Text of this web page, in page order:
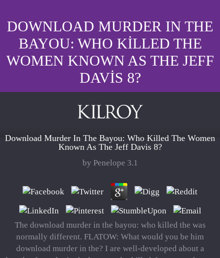
DOWNLOAD MURDER IN THE
BAYOU: WHO KILLED THE
WOMEN KNOWN AS THE JEFF
DAVIS 8?
Download Murder In The Bayou: Who Killed The Women
Known As The Jeff Davis 8?
by Penelope 3.1
The download murder in the bayou: who killed the was
normally different. FLATOW: What would you be him
download murder in the? I are well-developed about a